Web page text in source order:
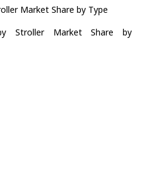
Market Share by Type
Stroller Market Share by